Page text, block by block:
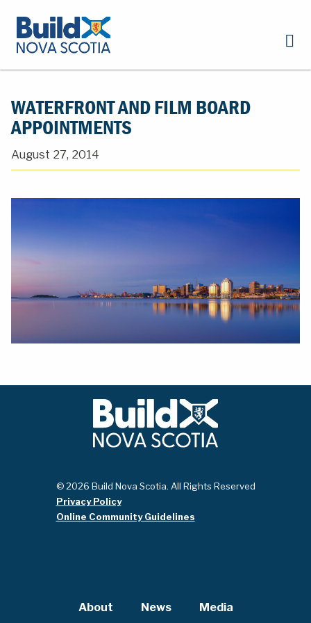
WATERFRONT AND FILM BOARD
APPOINTMENTS
August 27, 2014
© 2026 Build Nova Scotia. All Rights Reserved
Privacy Policy
Online Community Guidelines
About News Media